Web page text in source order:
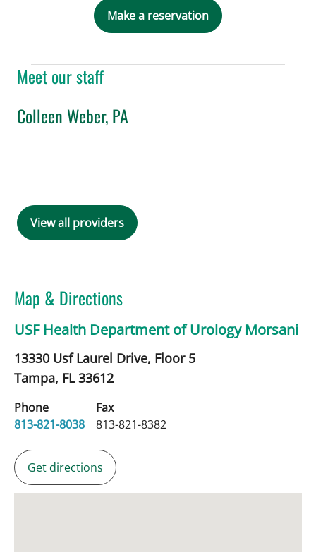
Meet our staff
Colleen Weber, PA
View all providers
Map & Directions
USF Health Department of Urology Morsani
13330 Usf Laurel Drive, Floor 5
Tampa, FL33612
Phone
813-821-8038
Fax
813-821-8382
Get directions
Make a reservation